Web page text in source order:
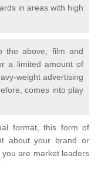
in areas with high
the above, film and
a limited amount of
weight advertising
comes into play
format, this form of
about your brand or
are market leaders